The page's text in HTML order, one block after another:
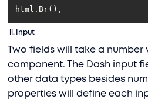
html.Br(),
ii. Input
Two fields will take a number
component. The Dash input
other data types besides
properties will define each